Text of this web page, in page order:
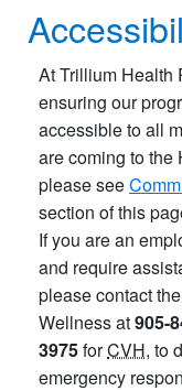
At Trillium Health
ensuring our
accessible to all
are coming to the
please see
section of this
If you are an
and require
please contact
Wellness at905-
3975forCVH, to
emergency